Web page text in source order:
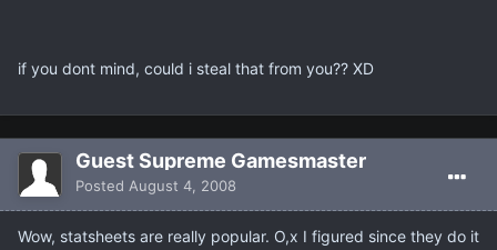
if you dont mind, could i steal that from you?? XD
Guest Supreme Gamesmaster
Posted August 4, 2008
Wow, statsheets are really popular. O,x I figured since they do it